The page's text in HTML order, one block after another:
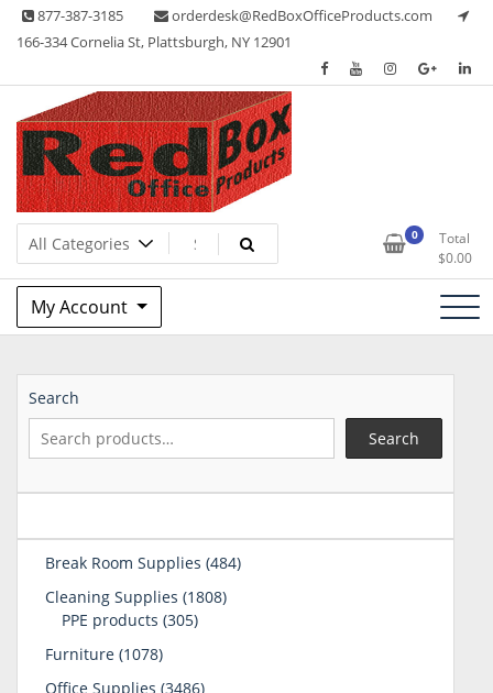
Skip 877-387-3185
orderdesk@RedBoxOfficeProducts.com
166-334 Cornelia St, Plattsburgh, NY 12901
Red Box Office Products
Lots of Office Supplies 0
Total
$0.00
My Account
Search
Search
Break Room Supplies 484484
Cleaning Supplies 18081808
PPE products 305305
Furniture 10781078
Office Supplies 34863486